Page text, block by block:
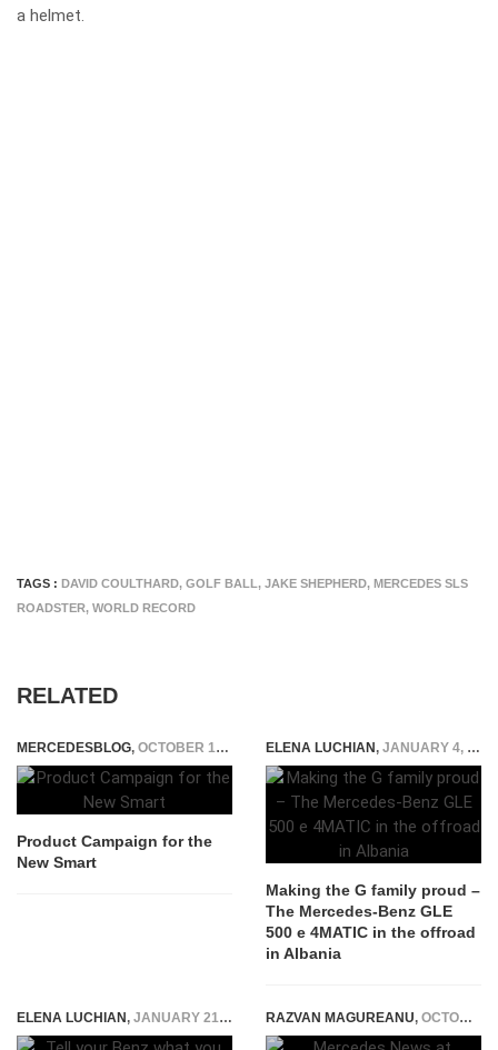
a helmet.
TAGS : DAVID COULTHARD, GOLF BALL , JAKE SHEPHERD, MERCEDES SLS
ROADSTER, WORLD RECORD
RELATED
MERCEDESBLOG, OCTOBER 14, 2014
Product Campaign for the
New Smart
ELENA LUCHIAN, JANUARY 4, 2016
Making the G family proud –
The Mercedes-Benz GLE
500 e 4MATIC in the offroad
in Albania
ELENA LUCHIAN, JANUARY 21, 2016 RAZVAN MAGUREANU, OCTOBER 4, 2014